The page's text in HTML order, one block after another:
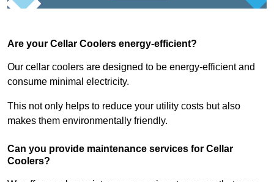
Are your Cellar Coolers energy-efficient?
Our cellar coolers are designed to be energy-efficient and
consume minimal electricity.
This not only helps to reduce your utility costs but also
makes them environmentally friendly.
Can you provide maintenance services for Cellar
Coolers?